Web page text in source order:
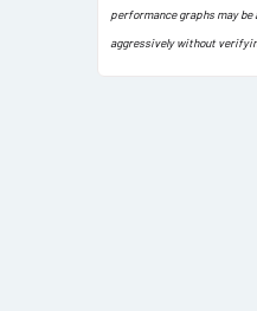
performance graphs may
aggressively without